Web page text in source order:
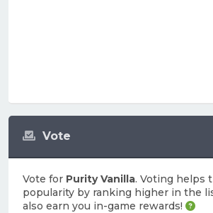
Vote
Vote for Purity Vanilla. Voting helps
popularity by ranking higher in the
also earn you in-game rewards!